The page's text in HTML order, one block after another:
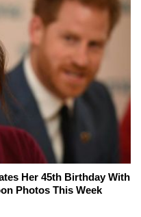
Her 45th Birthday With
Photos This Week